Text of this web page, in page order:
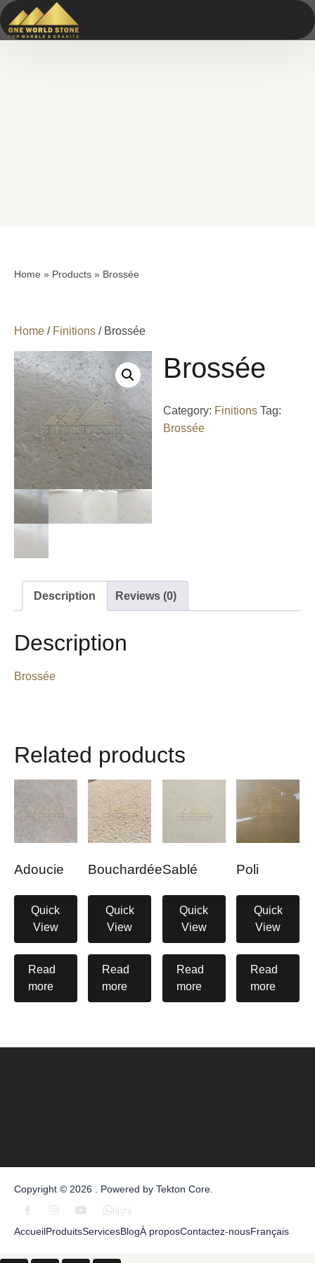
Home » Products » Brossée
Home / Finitions / Brossée
Brossée
Category: Finitions Tag:
Brossée
Description Reviews (0)
Description
Brossée
Related products
Adoucie
Quick
View
Read
more
Bouchardée
Quick
View
Read
more
Sablé
Quick
View
Read
more
Poli
Quick
View
Read
more
Copyright © 2026 . Powered by Tekton Core.
hjghj
AccueilProduitsServicesBlogÀ proposContactez-nousFrançais